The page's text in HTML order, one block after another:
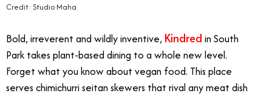
Credit: Studio Maha
Bold, irreverent and wildly inventive, Kindred in South
Park takes plant-based dining to a whole new level.
Forget what you know about vegan food. This place
serves chimichurri seitan skewers that rival any meat dish